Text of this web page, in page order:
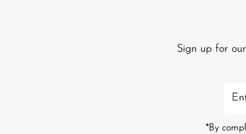
Sign up for
*By